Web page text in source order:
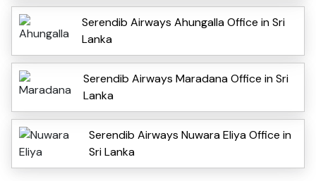
Serendib Airways Ahungalla Office in Sri
Lanka
Serendib Airways Maradana Office in Sri
Lanka
Serendib Airways Nuwara Eliya Office in
Sri Lanka